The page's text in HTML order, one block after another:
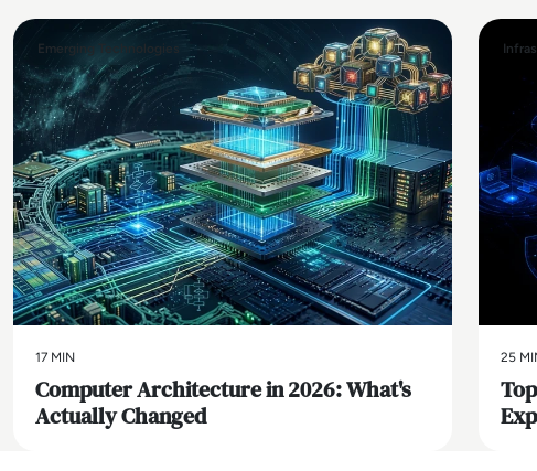
Emerging Technologies
17 MIN
Computer Architecture in 2026: What's
Actually Changed
25